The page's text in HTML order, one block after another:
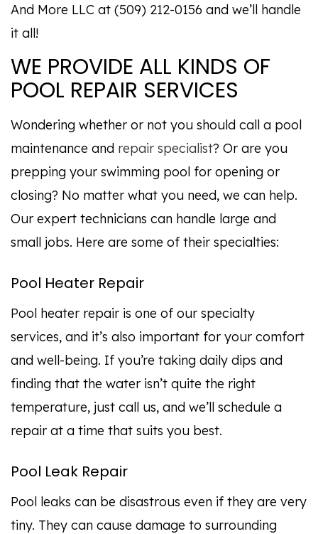
And More LLC at (509) 212-0156 and we’ll handle
it all!
WE PROVIDE ALL KINDS OF
POOL REPAIR SERVICES
Wondering whether or not you should call a pool
maintenance and repair specialist? Or are you
prepping your swimming pool for opening or
closing? No matter what you need, we can help.
Our expert technicians can handle large and
small jobs. Here are some of their specialties:
Pool Heater Repair
Pool heater repair is one of our specialty
services, and it’s also important for your comfort
and well-being. If you’re taking daily dips and
finding that the water isn’t quite the right
temperature, just call us, and we’ll schedule a
repair at a time that suits you best.
Pool Leak Repair
Pool leaks can be disastrous even if they are very
tiny. They can cause damage to surrounding